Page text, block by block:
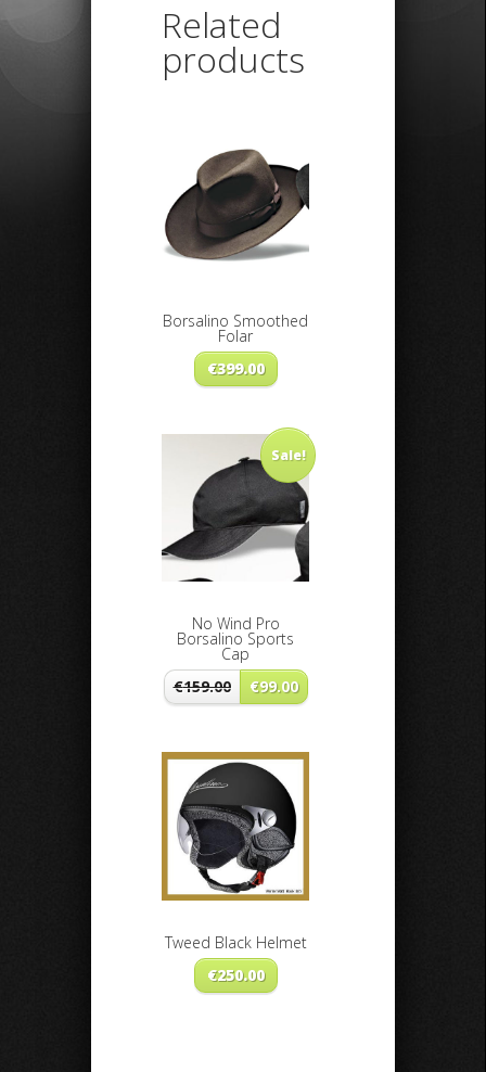
Related
products
Borsalino Smoothed
Folar
€399.00
Sale!
No Wind Pro
Borsalino Sports
Cap
€159.00 €99.00
Tweed Black Helmet
€250.00